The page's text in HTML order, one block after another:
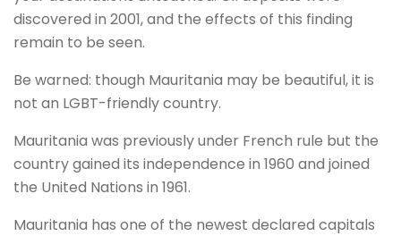
discovered in 2001, and the effects of this finding
remain to be seen.
Be warned: though Mauritania may be beautiful, it is
not an LGBT-friendly country.
Mauritania was previously under French rule but the
country gained its independence in 1960 and joined
the United Nations in 1961.
Mauritania has one of the newest declared capitals